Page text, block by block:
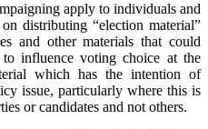
apply to individuals and
distributing “election material”
and other materials that could
to influence voting choice at the
which has the intention of
issue, particularly where this is
or candidates and not others.